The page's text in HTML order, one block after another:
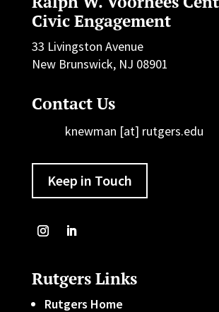
Civic Engagement
33 Livingston Avenue
New Brunswick, NJ 08901
Contact Us
knewman [at] rutgers.edu
Keep in Touch
Rutgers Links
Rutgers Home